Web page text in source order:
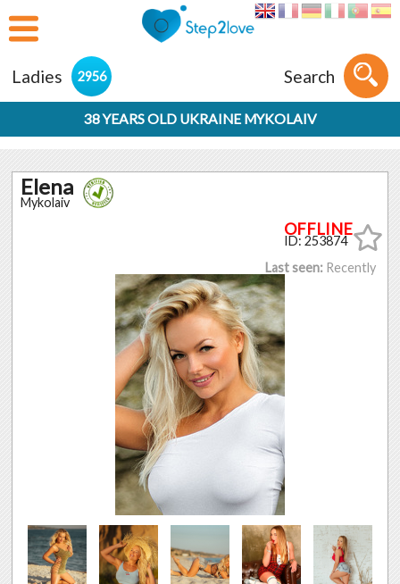
Ladies 2956 Search
38 YEARS OLD UKRAINE MYKOLAIV
Elena
Mykolaiv
ID: 253874
Last seen: Recently